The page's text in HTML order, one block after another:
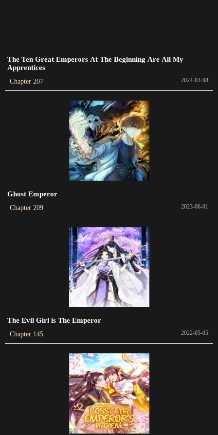
2024-02-20
Chapter 441
2024-02-16
2024-02-06
Chapter 437
Chapter 434
The Ten Great Emperors At The Beginning Are All My
Apprentices
Chapter 207 2024-03-08
Ghost Emperor
Chapter 209 2023-06-01
The Evil Girl is The Emperor
Chapter 145 2022-05-05